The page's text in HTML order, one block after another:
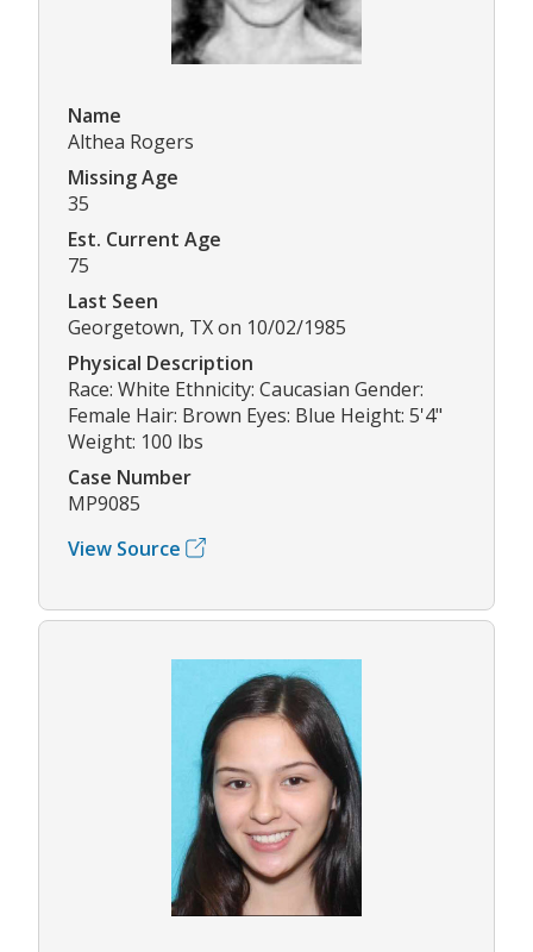
Name
Althea Rogers
Missing Age
35
Est. Current Age
75
Last Seen
Georgetown, TX on 10/02/1985
Physical Description
Race: White Ethnicity: Caucasian Gender:
Female Hair: Brown Eyes: Blue Height: 5'4"
Weight: 100 lbs
Case Number
MP9085
View Source